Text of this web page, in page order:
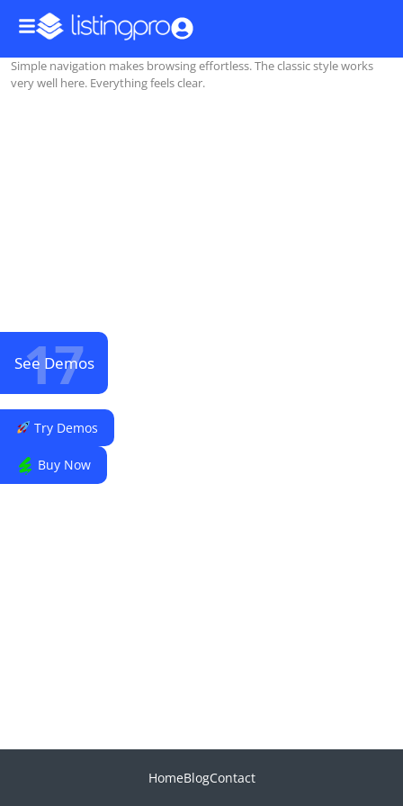
Simple navigation makes browsing effortless. The classic style works
very well here. Everything feels clear.
HomeBlogContact
17
See Demos
Try Demos
Buy Now